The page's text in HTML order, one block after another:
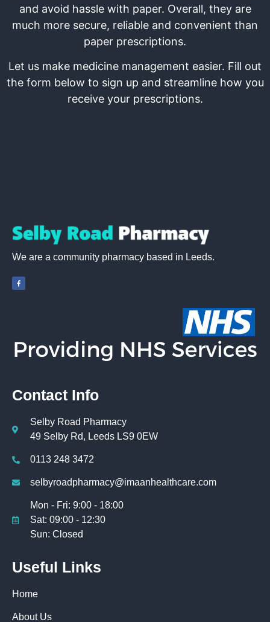
and avoid hassle with paper. Overall, they are
much more secure, reliable and convenient than
paper prescriptions.
Let us make medicine management easier. Fill out
the form below to sign up and streamline how you
receive your prescriptions.
We are a community pharmacy based in Leeds.
Contact Info
Selby Road Pharmacy
49 Selby Rd, Leeds LS9 0EW
0113 248 3472
selbyroadpharmacy@imaanhealthcare.com
Mon - Fri: 9:00 - 18:00
Sat: 09:00 - 12:30
Sun: Closed
Useful Links
Home
About Us